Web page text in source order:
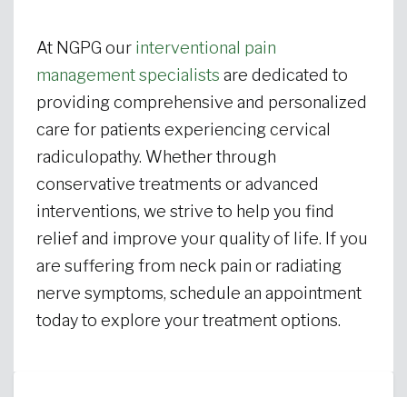
At NGPG our interventional pain
management specialists are dedicated to
providing comprehensive and personalized
care for patients experiencing cervical
radiculopathy. Whether through
conservative treatments or advanced
interventions, we strive to help you find
relief and improve your quality of life. If you
are suffering from neck pain or radiating
nerve symptoms, schedule an appointment
today to explore your treatment options.